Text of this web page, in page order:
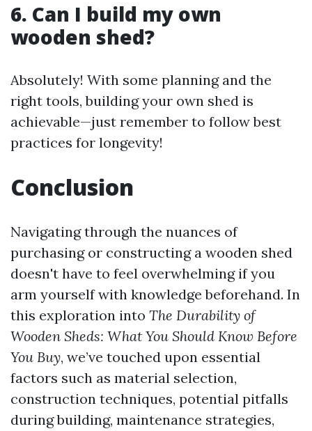
6. Can I build my own
wooden shed?
Absolutely! With some planning and the
right tools, building your own shed is
achievable—just remember to follow best
practices for longevity!
Conclusion
Navigating through the nuances of
purchasing or constructing a wooden shed
doesn't have to feel overwhelming if you
arm yourself with knowledge beforehand. In
this exploration into The Durability of
Wooden Sheds: What You Should Know Before
You Buy, we’ve touched upon essential
factors such as material selection,
construction techniques, potential pitfalls
during building, maintenance strategies,